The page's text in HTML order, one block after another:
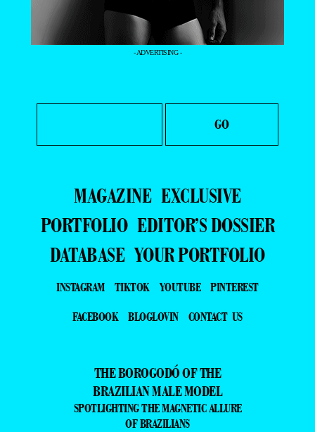
- ADVERTISING -
MAGAZINE EXCLUSIVE
PORTFOLIO EDITOR’S DOSSIER
DATABASE YOUR PORTFOLIO
INSTAGRAM TIKTOK YOUTUBE
PINTEREST
FACEBOOK
BLOGLOVIN CONTACT US
THE BOROGODÓ OF THE
BRAZILIAN MALE MODEL
SPOTLIGHTING THE MAGNETIC ALLURE
OF BRAZILIANS